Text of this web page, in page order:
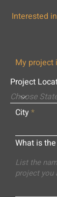
Interested
My project
Project
City
What is